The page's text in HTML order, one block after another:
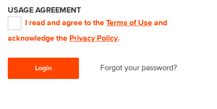
USAGE AGREEMENT
I read and agree to the Terms of Use and
acknowledge the Privacy Policy.
Login Forgot your password?